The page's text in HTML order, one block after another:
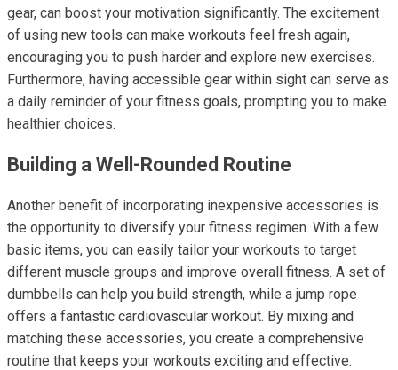
gear, can boost your motivation significantly. The excitement
of using new tools can make workouts feel fresh again,
encouraging you to push harder and explore new exercises.
Furthermore, having accessible gear within sight can serve as
a daily reminder of your fitness goals, prompting you to make
healthier choices.
Building a Well-Rounded Routine
Another benefit of incorporating inexpensive accessories is
the opportunity to diversify your fitness regimen. With a few
basic items, you can easily tailor your workouts to target
different muscle groups and improve overall fitness. A set of
dumbbells can help you build strength, while a jump rope
offers a fantastic cardiovascular workout. By mixing and
matching these accessories, you create a comprehensive
routine that keeps your workouts exciting and effective.